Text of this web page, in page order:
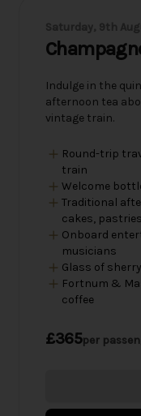
Indulge in the
afternoon tea
vintage train.
Round-trip
train
Welcome
Traditional
cakes,
Onboard
musicians
Glass of
Fortnum &
coffee
£365per